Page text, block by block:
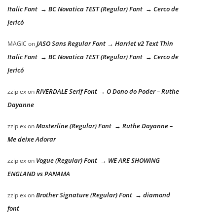
Italic Font → BC Novatica TEST (Regular) Font → Cerco de
Jericó
MAGIC onJASO Sans Regular Font → Harriet v2 Text Thin
Italic Font → BC Novatica TEST (Regular) Font → Cerco de
Jericó
zziplexonRIVERDALE Serif Font → O Dono do Poder – Ruthe
Dayanne
zziplexonMasterline (Regular) Font → Ruthe Dayanne –
Me deixe Adorar
zziplexon Vogue (Regular) Font → WE ARE SHOWING
ENGLAND vs PANAMA
zziplexonBrother Signature (Regular) Font → diamond
font